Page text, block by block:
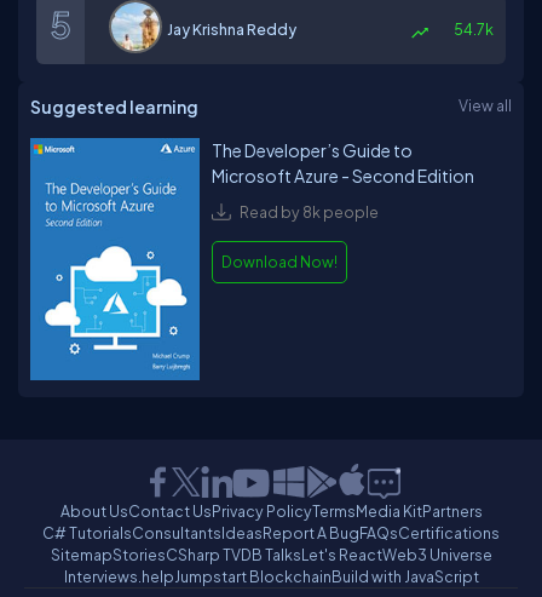
Jay Krishna Reddy 54.7k
Suggested learning View all
The Developer’s Guide to
Microsoft Azure - Second Edition
Read by 8k people
Download Now!
About UsContact UsPrivacy PolicyTermsMedia KitPartners
C# TutorialsConsultantsIdeasReport A BugFAQsCertifications
SitemapStoriesCSharp TVDB TalksLet's ReactWeb3 Universe
Interviews.helpJumpstart BlockchainBuild with JavaScript